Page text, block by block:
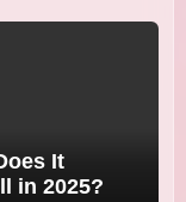
It
in 2025?